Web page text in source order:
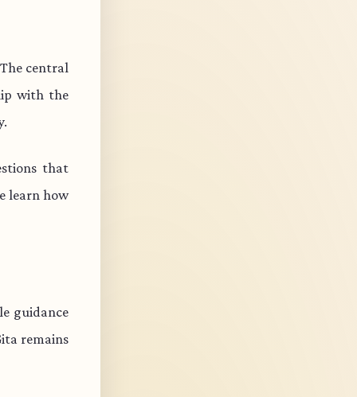
central
with the
that
learn how
guidance
remains